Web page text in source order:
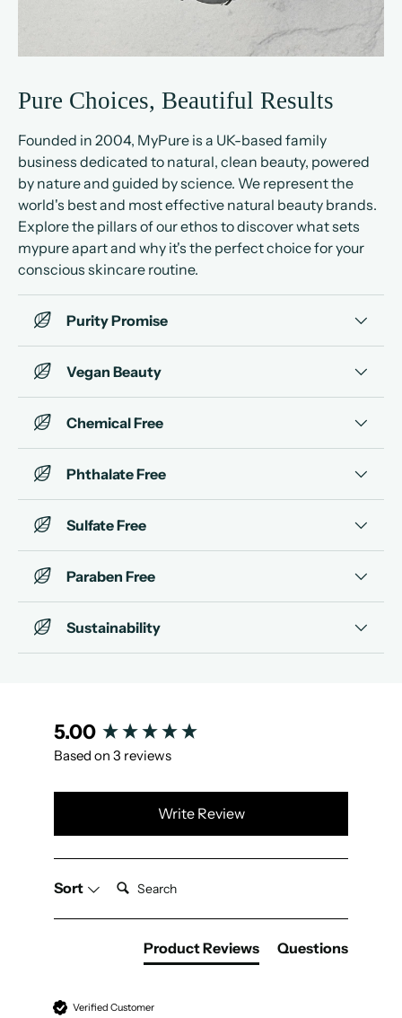
Pure Choices, Beautiful Results
Founded in 2004, MyPure is a UK-based family
business dedicated to natural, clean beauty, powered
by nature and guided by science. We represent the
world's best and most effective natural beauty brands.
Explore the pillars of our ethos to discover what sets
mypure apart and why it's the perfect choice for your
conscious skincare routine.
Purity Promise
Vegan Beauty
Chemical Free
Phthalate Free
Sulfate Free
Paraben Free
Sustainability
5.00
Based on 3 reviews
Write Review
Sort Search:
Product Reviews Questions
Verified Customer
New content loaded